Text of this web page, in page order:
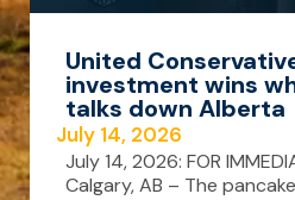
United
investment wins
talks down Alberta
July 14, 2026
July 14, 2026: FOR
Calgary, AB – The